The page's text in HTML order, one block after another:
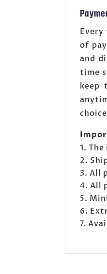
of
and
time
keep
All
All